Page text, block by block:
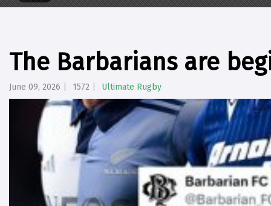
The Barbarians are
June 09, 2026 1572 Ultimate Rugby